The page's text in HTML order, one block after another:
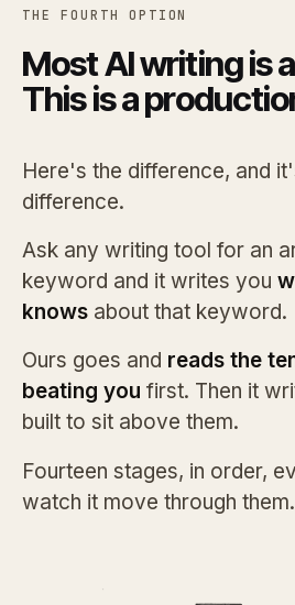
THE FOURTH OPTION
Most AI writing is
This is a
Here's the difference, and
difference.
Ask any writing tool for an
keyword and it writes you
knows about that keyword.
Ours goes and reads the
beating you first. Then it
built to sit above them.
Fourteen stages, in order,
watch it move through them.